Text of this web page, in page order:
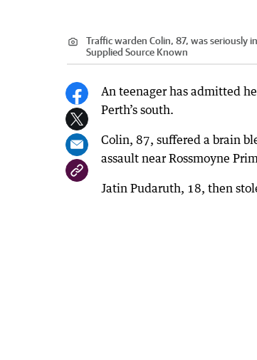
Traffic warden Colin, 87, was seriously
Supplied Source Known
An teenager has admitted
Perth’s south.
Colin, 87, suffered a brain
assault near Rossmoyne
Jatin Pudaruth, 18, then